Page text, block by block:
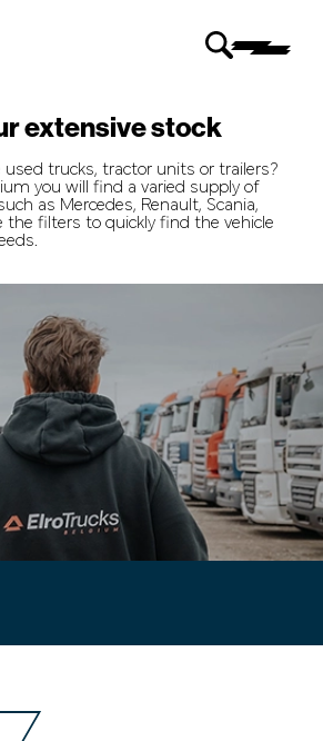
extensive stock
used trucks, tractor units or trailers?
you will find a varied supply of
as Mercedes, Renault, Scania,
the filters to quickly find the vehicle